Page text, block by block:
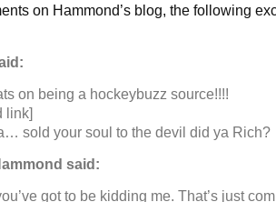
on Hammond’s blog, the following
on being a hockeybuzz source!!!!
link]
sold your soul to the devil did ya Rich?
said:
got to be kidding me. That’s just